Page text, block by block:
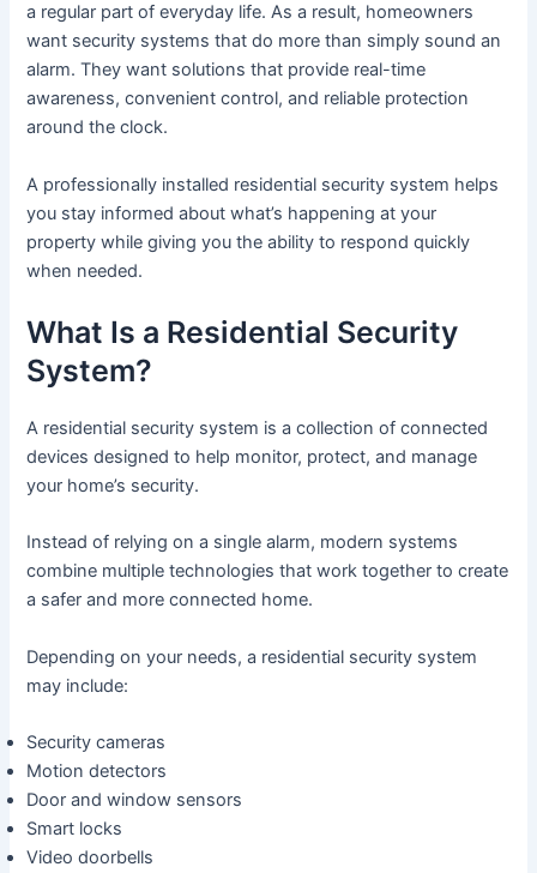
a regular part of everyday life. As a result, homeowners
want security systems that do more than simply sound an
alarm. They want solutions that provide real-time
awareness, convenient control, and reliable protection
around the clock.
A professionally installed residential security system helps
you stay informed about what’s happening at your
property while giving you the ability to respond quickly
when needed.
What Is a Residential Security
System?
A residential security system is a collection of connected
devices designed to help monitor, protect, and manage
your home’s security.
Instead of relying on a single alarm, modern systems
combine multiple technologies that work together to create
a safer and more connected home.
Depending on your needs, a residential security system
may include:
Security cameras
Motion detectors
Door and window sensors
Smart locks
Video doorbells